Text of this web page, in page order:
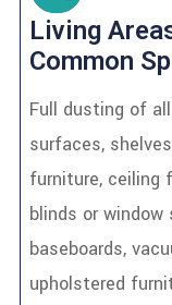
Living
Common
Full dusting of all
surfaces,
furniture, ceiling
blinds or window
baseboards,
upholstered